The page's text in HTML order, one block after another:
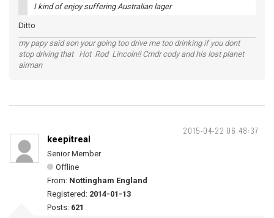
I kind of enjoy suffering Australian lager
Ditto
my papy said son your going too drive me too drinking if you dont
stop driving that Hot Rod Lincoln!! Cmdr cody and his lost planet
airman
2015-04-22 06:48:37
keepitreal
Senior Member
Offline
From: Nottingham England
Registered: 2014-01-13
Posts: 621